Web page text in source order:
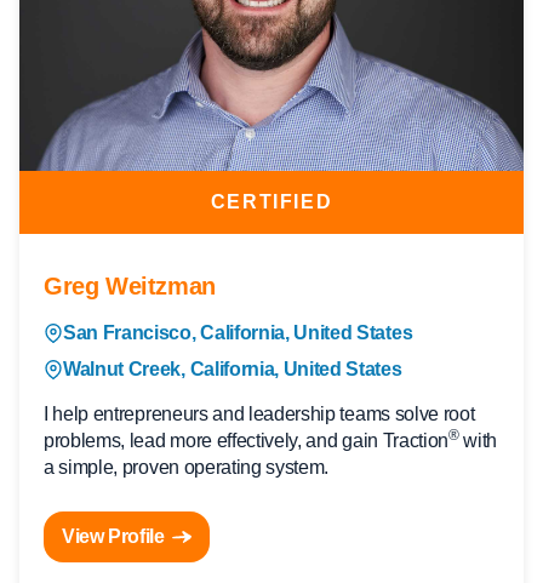
CERTIFIED
Greg Weitzman
San Francisco, California, United States
Walnut Creek, California, United States
I help entrepreneurs and leadership teams solve root
problems, lead more effectively, and gain Traction®with
a simple, proven operating system.
View Profile